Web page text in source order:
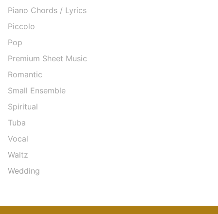
Piano Chords / Lyrics
Piccolo
Pop
Premium Sheet Music
Romantic
Small Ensemble
Spiritual
Tuba
Vocal
Waltz
Wedding